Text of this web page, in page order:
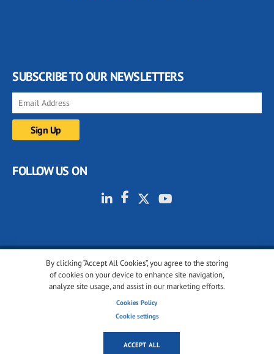
By clicking “Accept All Cookies”, you agree to the storing
of cookies on your device to enhance site navigation,
analyze site usage, and assist in our marketing efforts.
Cookies Policy
Cookie settings
ACCEPT ALL
SUBSCRIBE TO OUR NEWSLETTERS
FOLLOW US ON
© 2001-2026 glassonweb.com. All rights reserved.
Cookies settings